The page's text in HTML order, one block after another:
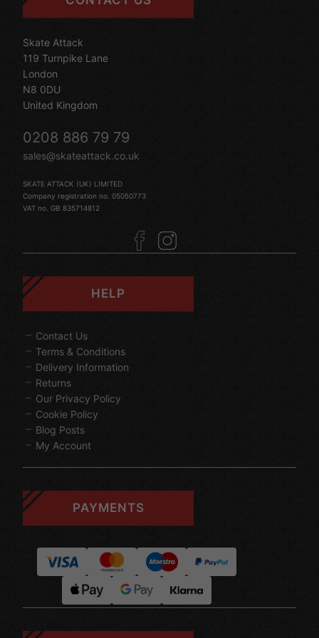
Skate Attack
119 Turnpike Lane
London
N8 0DU
United Kingdom
0208 886 79 79
sales@skateattack.co.uk
SKATE ATTACK (UK) LIMITED
Company registration no. 05050773
VAT no. GB 835714812
HELP
Contact Us
Terms & Conditions
Delivery Information
Returns
Our Privacy Policy
Cookie Policy
Blog Posts
My Account
PAYMENTS